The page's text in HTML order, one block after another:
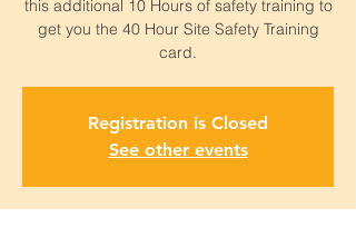
this additional 10 Hours of safety training to
get you the 40 Hour Site Safety Training
card.
Registration is Closed
See other events